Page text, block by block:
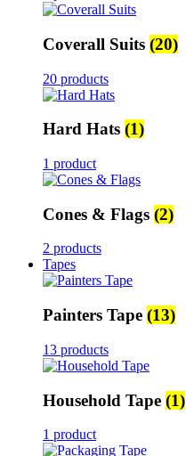
Coverall Suits (20)
20 products
Hard Hats (1)
1 product
Cones & Flags (2)
2 products
Tapes
Painters Tape (13)
13 products
Household Tape (1)
1 product